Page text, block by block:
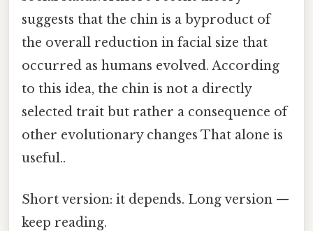
suggests that the chin is a byproduct of
the overall reduction in facial size that
occurred as humans evolved. According
to this idea, the chin is not a directly
selected trait but rather a consequence of
other evolutionary changes That alone is
useful..
Short version: it depends. Long version —
keep reading.